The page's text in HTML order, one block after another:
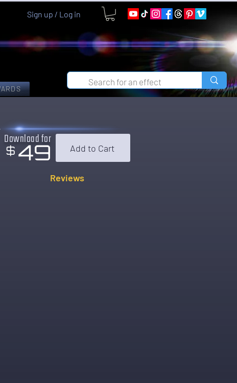
Sign up / Log in
Download for
$ 49 Add to Cart
Reviews